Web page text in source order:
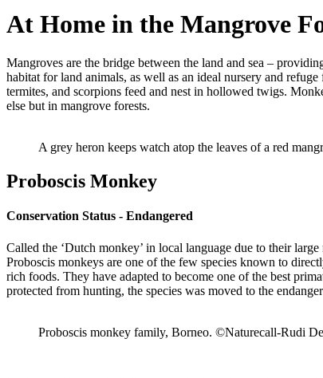
At Home in the Mangrove
Mangroves are the bridge between the land and sea –
habitat for land animals, as well as an ideal nursery and
termites, and scorpions feed and nest in hollowed twigs.
else but in mangrove forests.
A grey heron keeps watch atop the leaves of a red
Proboscis Monkey
Conservation Status - Endangered
Called the ‘Dutch monkey’ in local language due to their
Proboscis monkeys are one of the few species known to
rich foods. They have adapted to become one of the best
protected from hunting, the species was moved to the
Proboscis monkey family, Borneo. ©Naturecall-Rudi